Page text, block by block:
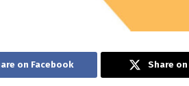
on Facebook Share